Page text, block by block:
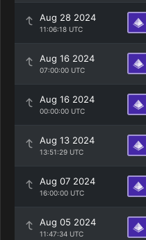
Aug 28 2024
11:06:18 UTC
Aug 16 2024
07:00:00 UTC
Aug 16 2024
00:00:00 UTC
Aug 13 2024
13:51:29 UTC
Aug 07 2024
16:00:00 UTC
Aug 05 2024
11:47:34 UTC